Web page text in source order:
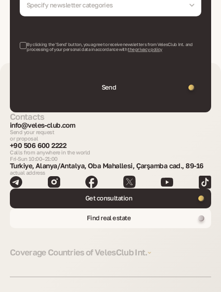
Specify newsletter categories
By clicking the 'Send' button, you agree to receive newsletters from VelesClub Int. and
processing of your personal data in accordance withthe privacy policy
Send
Contacts
info@veles-club.com
Send your request
or proposal
+90 506 600 2222
Calls from anywhere in the world
Fri-Sun 10:00–21:00
Turkiye, Alanya/Antalya, Oba Mahallesi, Çarşamba cad., 89-16
actual address
Get consultation
Find real estate
Coverage Countries of VelesClub Int.